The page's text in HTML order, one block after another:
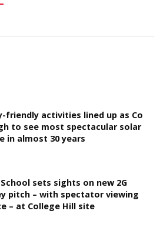
friendly activities lined up as Co
to see most spectacular solar
in almost 30 years
sets sights on new 2G
pitch – with spectator viewing
– at College Hill site